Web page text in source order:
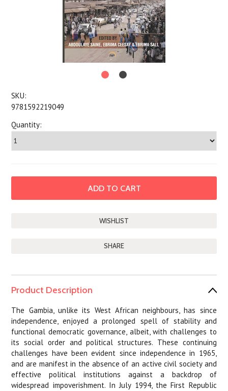
SKU:
9781592219049
Quantity:
SHARE
Product Description
The Gambia, unlike its West African neighbours, has since
independence, enjoyed a prolonged spell of stability and
functional democratic governance, albeit, with challenges to
its social order and political structures. These continuing
challenges have been evident since independence in 1965,
and are manifest in the absence of an active civil society and
effective political institutions against a backdrop of
widespread impoverishment. In July 1994, the First Republic